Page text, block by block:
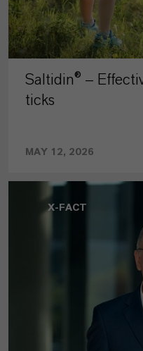
Saltidin® –
ticks
MAY 12, 2026
X-FACT